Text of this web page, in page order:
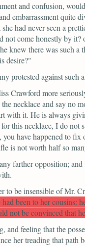
and confusion,
embarrassment quite
had never seen a
not come honestly by
knew there was such
desire?"
protested against such
Crawford more
necklace and say no
with it. He is always
this necklace, I do
have happened to fix
is not worth half so
farther opposition;
to be insensible of Mr.
been to her cousins:
not be convinced that
and feeling that the
her treading that path